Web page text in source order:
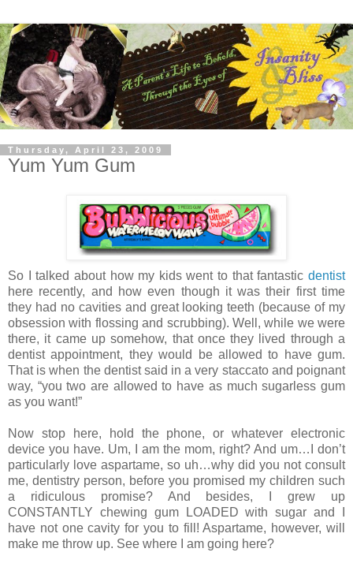
Thursday, April 23, 2009
Yum Yum Gum
So I talked about how my kids went to that fantastic dentist
here recently, and how even though it was their first time
they had no cavities and great looking teeth (because of my
obsession with flossing and scrubbing). Well, while we were
there, it came up somehow, that once they lived through a
dentist appointment, they would be allowed to have gum.
That is when the dentist said in a very staccato and poignant
way, “you two are allowed to have as much sugarless gum
as you want!”
Now stop here, hold the phone, or whatever electronic
device you have. Um, I am the mom, right? And um…I don’t
particularly love aspartame, so uh…why did you not consult
me, dentistry person, before you promised my children such
a ridiculous promise? And besides, I grew up
CONSTANTLY chewing gum LOADED with sugar and I
have not one cavity for you to fill! Aspartame, however, will
make me throw up. See where I am going here?